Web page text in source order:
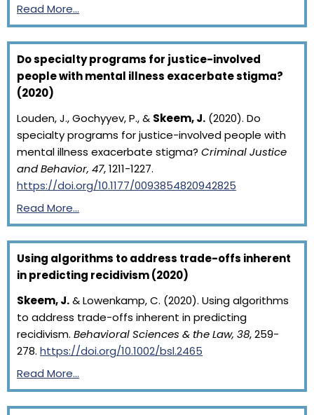
Read More…
Do specialty programs for justice-involved
people with mental illness exacerbate stigma?
(2020)
Louden, J., Gochyyev, P., & Skeem, J. (2020). Do
specialty programs for justice-involved people with
mental illness exacerbate stigma? Criminal Justice
and Behavior, 47, 1211-1227.
https://doi.org/10.1177/0093854820942825
Read More…
Using algorithms to address trade-offs inherent
in predicting recidivism (2020)
Skeem, J.& Lowenkamp, C. (2020). Using algorithms
to address trade-offs inherent in predicting
recidivism. Behavioral Sciences & the Law, 38, 259-
278. https://doi.org/10.1002/bsl.2465
Read More…